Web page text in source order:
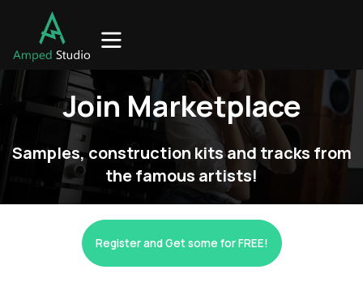
Join Marketplace
Samples, construction kits and tracks from
the famous artists!
Register and Get some for FREE!